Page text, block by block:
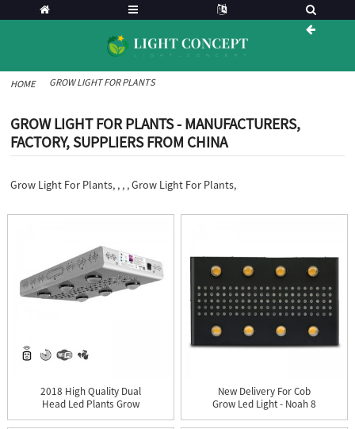
HOME GROW LIGHT FOR PLANTS
GROW LIGHT FOR PLANTS - MANUFACTURERS,
FACTORY, SUPPLIERS FROM CHINA
Grow Light For Plants, , , , Grow Light For Plants,
2018 High Quality Dual
Head Led Plants Grow
Lig...
New Delivery For Cob
Grow Led Light - Noah 8
P...